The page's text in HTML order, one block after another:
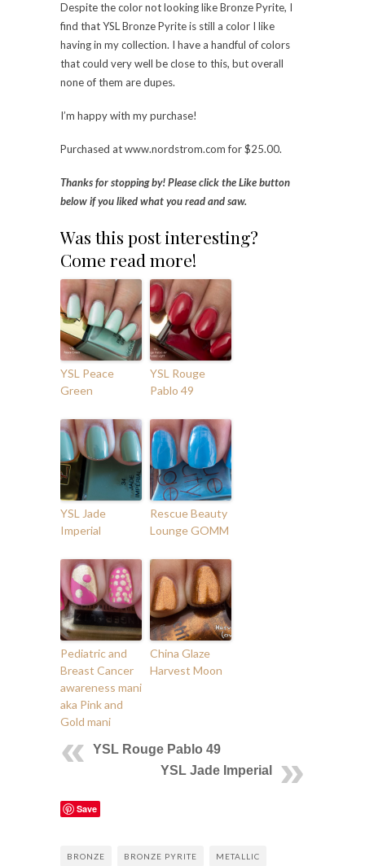
Despite the color not looking like Bronze Pyrite, I
find that YSL Bronze Pyrite is still a color I like
having in my collection. I have a handful of colors
that could very well be close to this, but overall
none of them are dupes.
I’m happy with my purchase!
Purchased at www.nordstrom.com for $25.00.
Thanks for stopping by! Please click the Like button
below if you liked what you read and saw.
Was this post interesting?
Come read more!
YSL Peace
Green
YSL Rouge
Pablo 49
YSL Jade
Imperial
Rescue Beauty
Lounge GOMM
Pediatric and
Breast Cancer
awareness mani
aka Pink and
Gold mani
China Glaze
Harvest Moon
YSL Rouge Pablo 49
YSL Jade Imperial
Save
BRONZE BRONZE PYRITE METALLIC